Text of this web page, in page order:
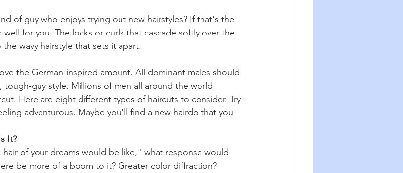
of guy who enjoys trying out new hairstyles? If that's the
for you. The locks or curls that cascade softly over the
wavy hairstyle that sets it apart.
the German-inspired amount. All dominant males should
guy style. Millions of men all around the world
Here are eight different types of haircuts to consider. Try
adventurous. Maybe you'll find a new hairdo that you
It?
of your dreams would be like," what response would
be more of a boom to it? Greater color diffraction?